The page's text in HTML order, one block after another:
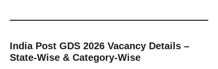
India Post GDS 2026 Vacancy Details –
State-Wise & Category-Wise